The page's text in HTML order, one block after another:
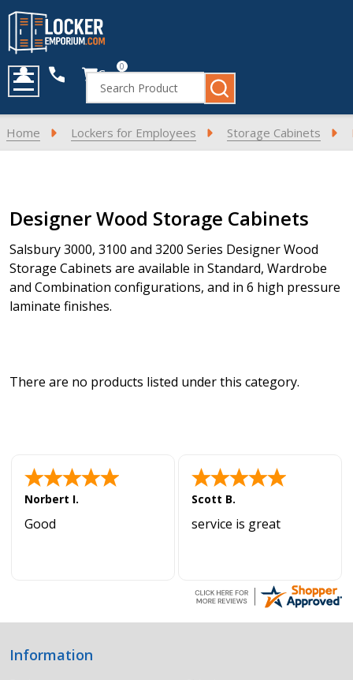
Cart0
Search
MENU
Home Lockers for Employees Storage Cabinets
Products
List
Designer Wood Storage Cabinets
Salsbury 3000, 3100 and 3200 Series Designer Wood
Storage Cabinets are available in Standard, Wardrobe
and Combination configurations, and in 6 high pressure
laminate finishes.
There are no products listed under this category.
Norbert I.
Good
Scott B.
service is great
Footer
Information